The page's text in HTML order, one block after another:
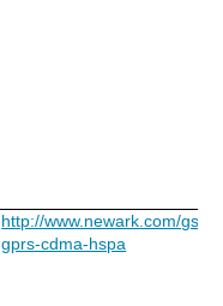
http://www.newark.com/gsm-
gprs-cdma-hspa